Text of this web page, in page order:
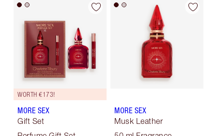
WORTH €173!
MORE SEX
Gift Set
MORE SEX
Musk Leather